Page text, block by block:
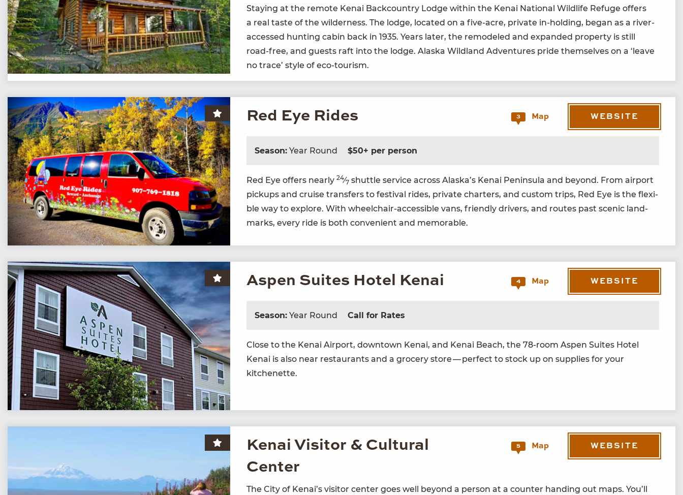
Stay­ing at the remote Kenai Back­coun­try Lodge with­in the Kenai Nation­al Wildlife Refuge offers
a real taste of the wilder­ness. The lodge, locat­ed on a five-acre, pri­vate in-hold­ing, began as a riv­er-
accessed hunt­ing cab­in back in 1935. Years lat­er, the remod­eled and expand­ed prop­er­ty is still
road-free, and guests raft into the lodge. Alas­ka Wild­land Adven­tures pride them­selves on a ‘ leave
no trace’ style of eco-tourism.
Red Eye Rides 3 Map WEBSITE
Season: Year Round $50+ per person
Red Eye offers near­ly 24⁄7 shut­tle ser­vice across Alaska’s Kenai Penin­su­la and beyond. From air­port
pick­ups and cruise trans­fers to fes­ti­val rides, pri­vate char­ters, and cus­tom trips, Red Eye is the flex­i­
ble way to explore. With wheel­chair-acces­si­ble vans, friend­ly dri­vers, and routes past scenic land­
marks, every ride is both con­ve­nient and memorable.
Aspen Suites Hotel Kenai 4 Map WEBSITE
Season: Year Round Call for Rates
Close to the Kenai Air­port, down­town Kenai, and Kenai Beach, the 78-room Aspen Suites Hotel
Kenai is also near restau­rants and a gro­cery store — per­fect to stock up on sup­plies for your
kitchenette.
Kenai Visitor & Cultural
Center
5 Map WEBSITE
The City of Kenai’s vis­i­tor cen­ter goes well beyond a per­son at a counter hand­ing out maps. You’ll